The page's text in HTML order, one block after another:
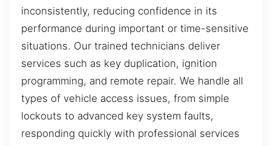
inconsistently, reducing confidence in its
performance during important or time-sensitive
situations. Our trained technicians deliver
services such as key duplication, ignition
programming, and remote repair. We handle all
types of vehicle access issues, from simple
lockouts to advanced key system faults,
responding quickly with professional services